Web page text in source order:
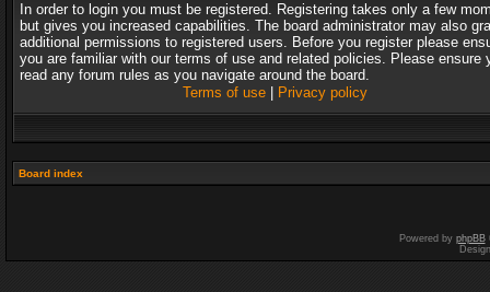
In order to login you must be registered. Registering takes only a few
but gives you increased capabilities. The board administrator may also
additional permissions to registered users. Before you register please
you are familiar with our terms of use and related policies. Please ensure
read any forum rules as you navigate around the board.
Terms of use| Privacy policy
Board index
Powered by phpBB